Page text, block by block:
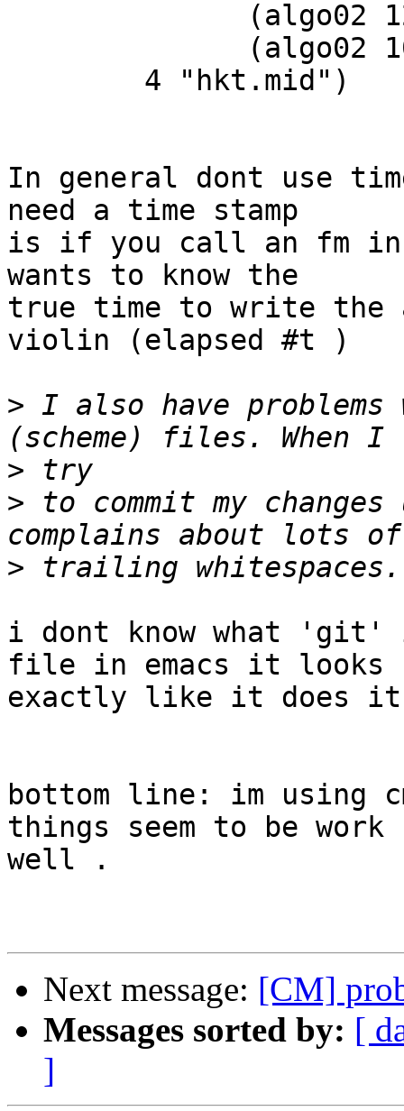
In general dont use
need a time stamp
is if you call an fm
wants to know the
true time to write the
violin (elapsed #t )
> I also have problems
>
> to commit my
>
i dont know what 'git'
file in emacs it
exactly like it does it
bottom line: im using
things seem to be
well .
Next message: [CM]
Messages sorted by: [
]